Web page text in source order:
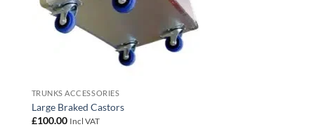
TRUNKS ACCESSORIES
Large Braked Castors
£100.00 Incl VAT